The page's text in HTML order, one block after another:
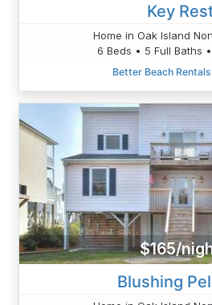
Key
Home in Oak Island
6 Beds • 5 Full Baths
Better Beach Rentals
$165/
Blushing